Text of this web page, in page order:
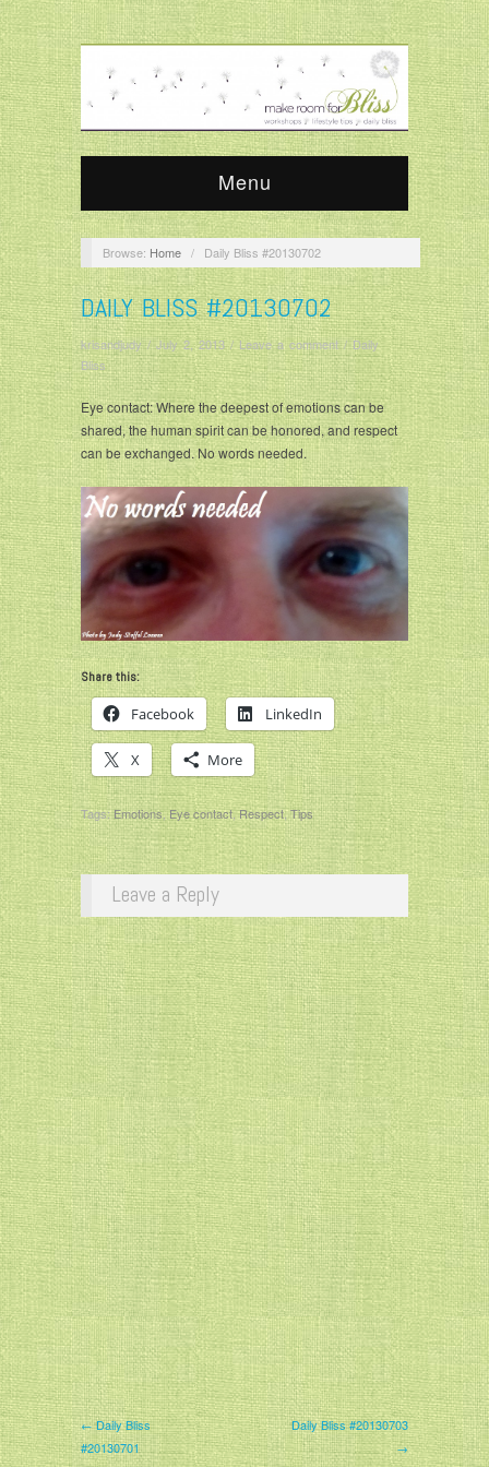
Menu
Browse: Home / Daily Bliss #20130702
DAILY BLISS #20130702
krisandjudy/July 2, 2013/Leave a comment/Daily
Bliss
Eye contact: Where the deepest of emotions can be
shared, the human spirit can be honored, and respect
can be exchanged. No words needed.
Share this:
Facebook LinkedIn
X More
Tags:Emotions, Eye contact,Respect,Tips
Leave a Reply
← Daily Bliss
#20130701
Daily Bliss #20130703
→